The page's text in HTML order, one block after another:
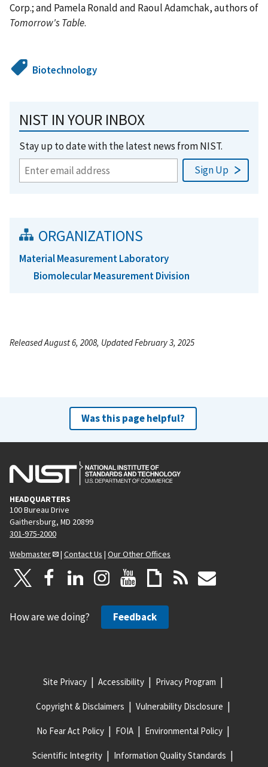
Corp.; and Pamela Ronald and Raoul Adamchak, authors of
Tomorrow's Table.
Biotechnology
NIST IN YOUR INBOX
Stay up to date with the latest news from NIST.
ORGANIZATIONS
Material Measurement Laboratory
Biomolecular Measurement Division
Released August 6, 2008, Updated February 3, 2025
Was this page helpful?
HEADQUARTERS
100 Bureau Drive
Gaithersburg, MD 20899
301-975-2000
Webmaster
| Contact Us | Our Other Offices
How are we doing? Feedback
Site Privacy Accessibility Privacy Program
Copyright & Disclaimers Vulnerability Disclosure
No Fear Act Policy FOIA Environmental Policy
Scientific Integrity Information Quality Standards